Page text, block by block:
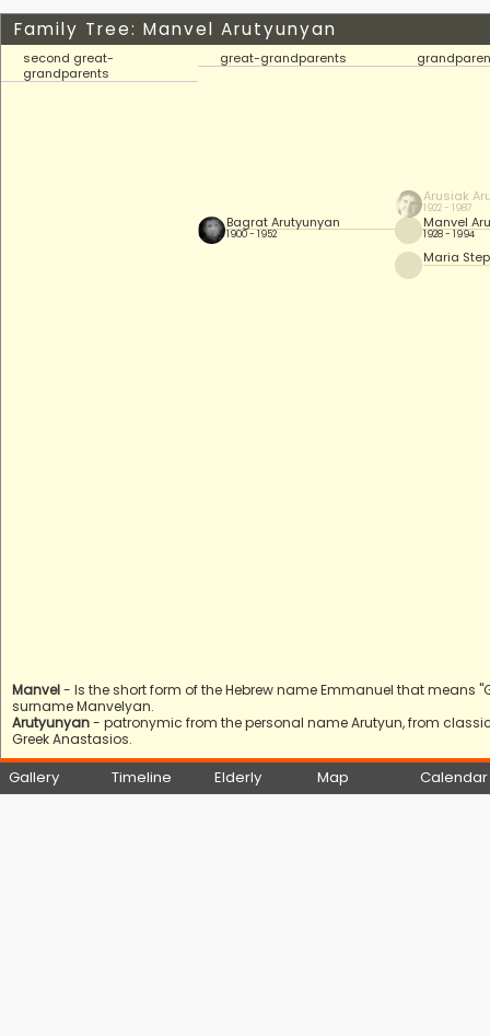
Family Tree: Manvel Arutyunyan
second great-
grandparents
great-grandparents
Bagrat Arutyunyan
1900 - 1952
Arusiak
1922 - 1987
Manvel
1928 - 1994
Maria
Manvel- Is the short form of the Hebrew name Emmanuel that means
surname Manvelyan.
Arutyunyan- patronymic from the personal name Arutyun, from
Greek Anastasios.
Gallery Timeline Elderly Map Calendar